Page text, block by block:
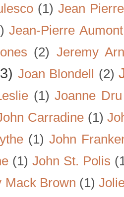
(1) Jean
Jean-Pierre Aumont
(2) Jeremy
Joan Blondell (2)
(1) Joanne Dru
Carradine (1)
(1) John
(1) John St. Polis
Mack Brown (1)